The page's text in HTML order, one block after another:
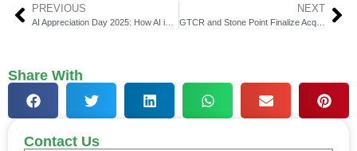
PREVIOUS
AI Appreciation Day 2025: How AI is Contributing to FinTech Organisations in 2025
NEXT
GTCR and Stone Point Finalize Acquisition of Ultimus Fund
Share With
Contact Us